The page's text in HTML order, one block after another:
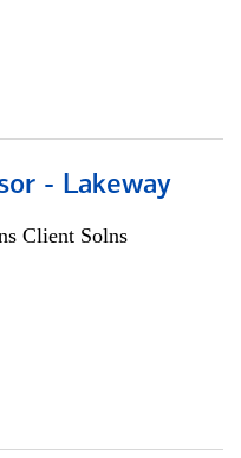
- Lakeway
Client Solns